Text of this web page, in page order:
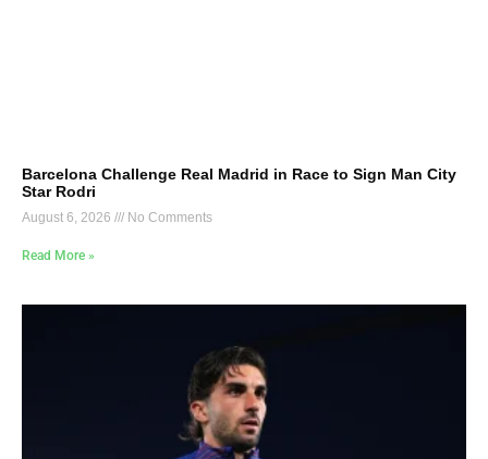
Barcelona Challenge Real Madrid in Race to Sign Man City
Star Rodri
August 6, 2026 No Comments
Read More »